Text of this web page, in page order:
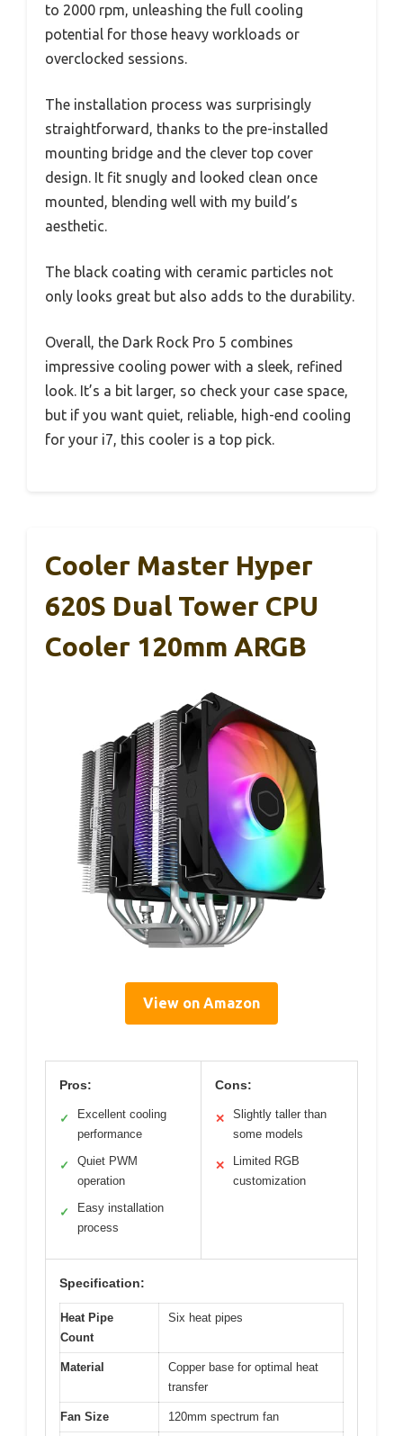
to 2000 rpm, unleashing the full cooling
potential for those heavy workloads or
overclocked sessions.
The installation process was surprisingly
straightforward, thanks to the pre-installed
mounting bridge and the clever top cover
design. It fit snugly and looked clean once
mounted, blending well with my build’s
aesthetic.
The black coating with ceramic particles not
only looks great but also adds to the durability.
Overall, the Dark Rock Pro 5 combines
impressive cooling power with a sleek, refined
look. It’s a bit larger, so check your case space,
but if you want quiet, reliable, high-end cooling
for your i7, this cooler is a top pick.
Cooler Master Hyper
620S Dual Tower CPU
Cooler 120mm ARGB
View on Amazon
Pros:
✓
Excellent cooling
performance
✓
Quiet PWM
operation
✓
Easy installation
process
Cons:
✕
Slightly taller than
some models
✕
Limited RGB
customization
Specification:
Heat Pipe
Count
Six heat pipes
Material
Copper base for optimal heat
transfer
Fan Size 120mm spectrum fan